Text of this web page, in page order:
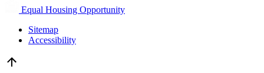
Equal Housing Opportunity
Sitemap
Accessibility